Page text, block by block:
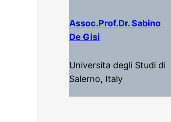
Assoc.prof.dr. Sabino
De Gisi
Universita degli Studi di
Salerno, Italy